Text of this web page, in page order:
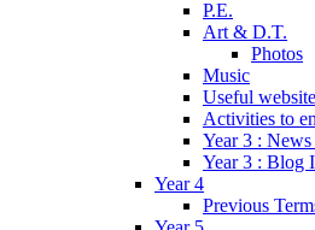
P.E.
Art & D.T.
Photos
Music
Useful
Activities to
Year 3 : News
Year 3 : Blog
Year 4
Previous